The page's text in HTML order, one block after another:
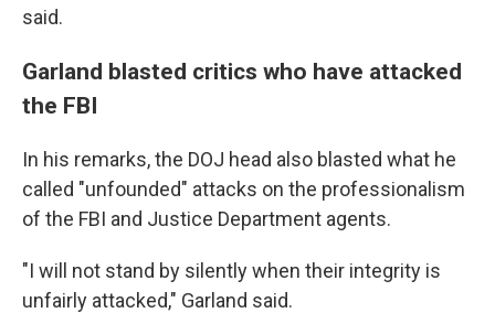
said.
Garland blasted critics who have attacked
the FBI
In his remarks, the DOJ head also blasted what he
called "unfounded" attacks on the professionalism
of the FBI and Justice Department agents.
"I will not stand by silently when their integrity is
unfairly attacked," Garland said.